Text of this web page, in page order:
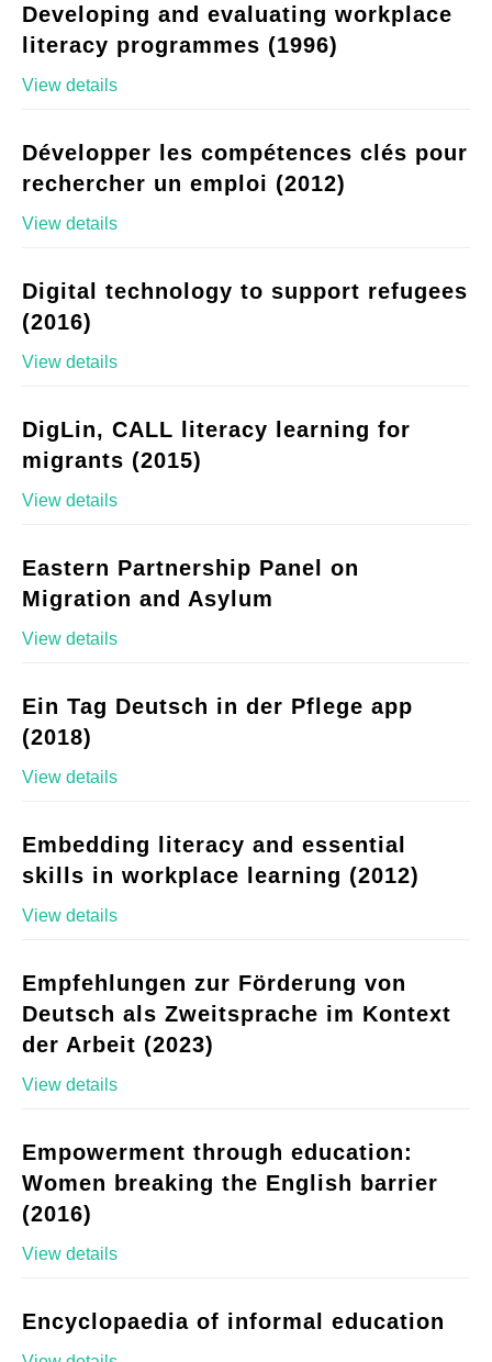
Developing and evaluating workplace
literacy programmes (1996)
View details
Développer les compétences clés pour
rechercher un emploi (2012)
View details
Digital technology to support refugees
(2016)
View details
DigLin, CALL literacy learning for
migrants (2015)
View details
Eastern Partnership Panel on
Migration and Asylum
View details
Ein Tag Deutsch in der Pflege app
(2018)
View details
Embedding literacy and essential
skills in workplace learning (2012)
View details
Empfehlungen zur Förderung von
Deutsch als Zweitsprache im Kontext
der Arbeit (2023)
View details
Empowerment through education:
Women breaking the English barrier
(2016)
View details
Encyclopaedia of informal education